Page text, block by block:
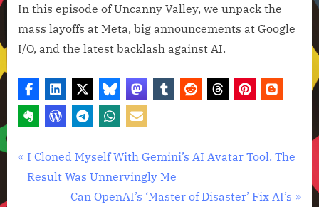
In this episode of Uncanny Valley, we unpack the
mass layoffs at Meta, big announcements at Google
I/O, and the latest backlash against AI.
Artificial
Intelligence
Post
navigation
P
r
I Cloned Myself With Gemini’s AI Avatar Tool. The
Result Was Unnervingly Me
N
Can OpenAI’s ‘Master of Disaster’ Fix AI’s